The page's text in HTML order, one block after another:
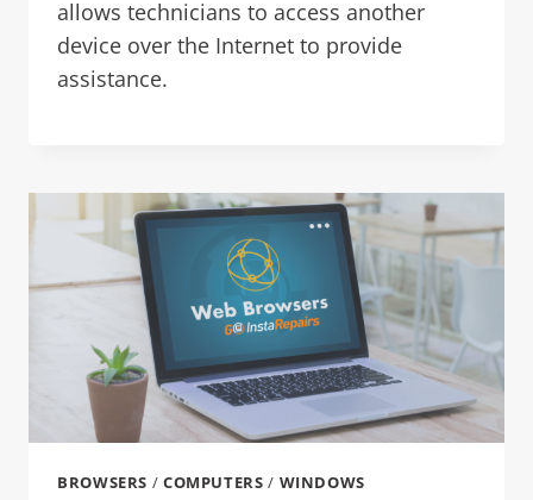
allows technicians to access another
device over the Internet to provide
assistance.
BROWSERS / COMPUTERS / WINDOWS